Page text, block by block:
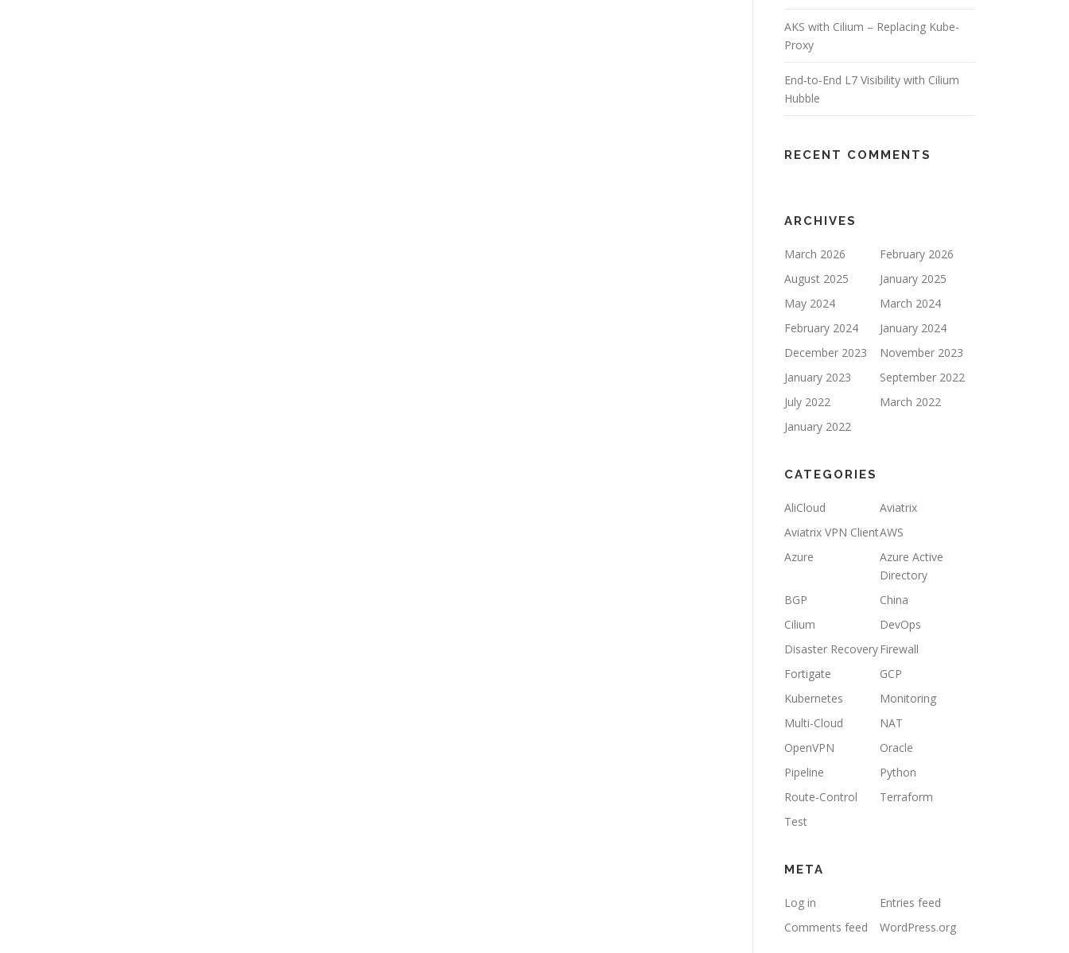
AKS with Cilium – Replacing Kube-
Proxy
End‑to‑End L7 Visibility with Cilium
Hubble
RECENT COMMENTS
ARCHIVES
March 2026
February 2026
August 2025
January 2025
May 2024
March 2024
February 2024
January 2024
December 2023
November 2023
January 2023
September 2022
July 2022
March 2022
January 2022
CATEGORIES
AliCloud
Aviatrix
Aviatrix VPN ClientAWS
Azure
Azure Active
Directory
BGP
China
Cilium
DevOps
Disaster RecoveryFirewall
Fortigate
GCP
Kubernetes
Monitoring
Multi-Cloud
NAT
OpenVPN
Oracle
Pipeline
Python
Route-Control
Terraform
Test
META
Log in
Entries feed
Comments feed
WordPress.org